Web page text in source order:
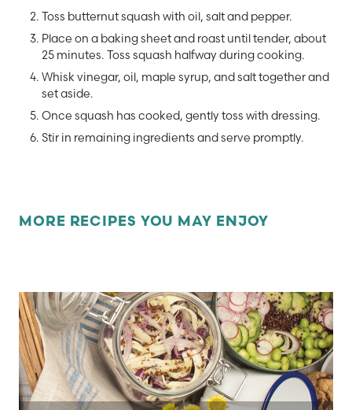
Toss butternut squash with oil, salt and pepper.
Place on a baking sheet and roast until tender, about
25 minutes. Toss squash halfway during cooking.
Whisk vinegar, oil, maple syrup, and salt together and
set aside.
Once squash has cooked, gently toss with dressing.
Stir in remaining ingredients and serve promptly.
MORE RECIPES YOU MAY ENJOY